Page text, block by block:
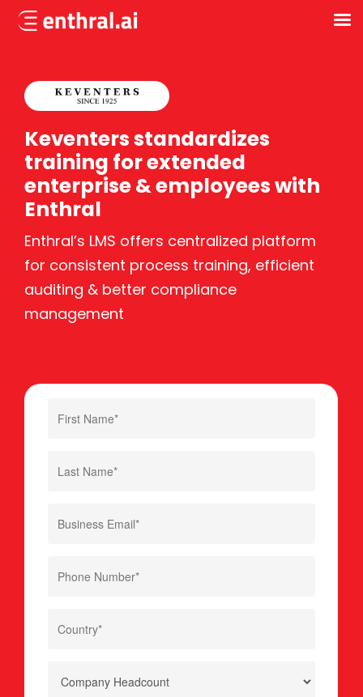
content
Keventers standardizes
training for extended
enterprise & employees with
Enthral
Enthral’s LMS offers centralized platform
for consistent process training, efficient
auditing & better compliance
management